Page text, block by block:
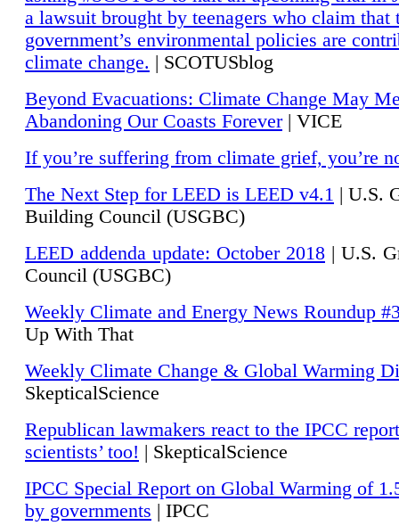
a lawsuit brought by teenagers who claim that
government’s environmental policies are
climate change. | SCOTUSblog
Beyond Evacuations: Climate Change May
Abandoning Our Coasts Forever| VICE
If you’re suffering from climate grief, you’re
The Next Step for LEED is LEED v4.1 | U.S.
Building Council (USGBC)
LEED addenda update: October 2018 | U.S.
Council (USGBC)
Weekly Climate and Energy News Roundup
Up With That
Weekly Climate Change & Global Warming
SkepticalScience
Republican lawmakers react to the IPCC
scientists’ too! | SkepticalScience
IPCC Special Report on Global Warming of
by governments | IPCC